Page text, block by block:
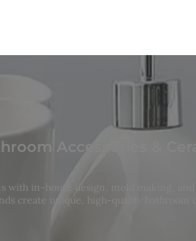
Accessories &
with in-house design, mold making,
create unique, high-quality bathroom